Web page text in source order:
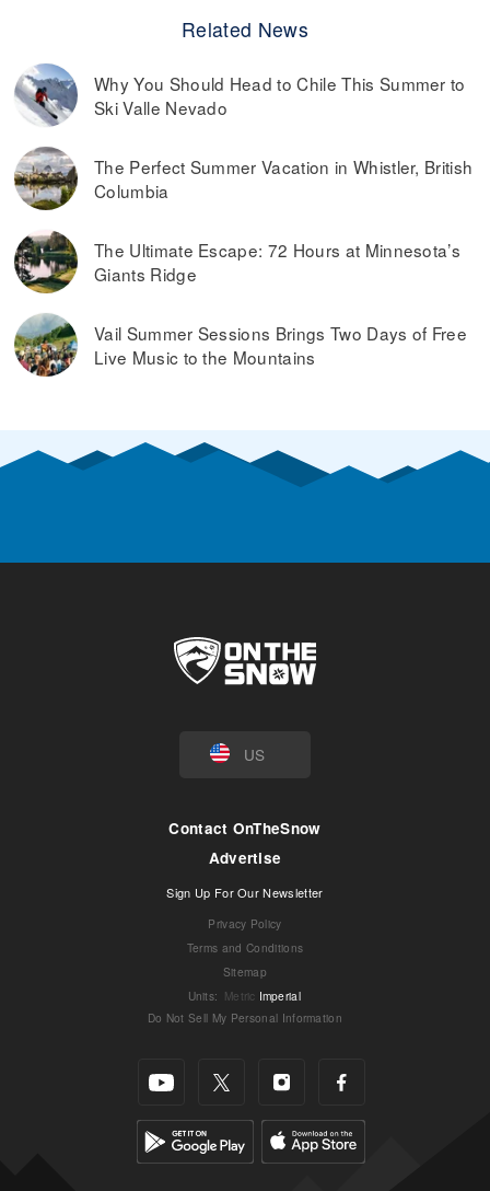
Related News
Why You Should Head to Chile This Summer to
Ski Valle Nevado
The Perfect Summer Vacation in Whistler, British
Columbia
The Ultimate Escape: 72 Hours at Minnesota’s
Giants Ridge
Vail Summer Sessions Brings Two Days of Free
Live Music to the Mountains
US
Contact OnTheSnow
Advertise
Sign Up For Our Newsletter
Privacy Policy
Terms and Conditions
Sitemap
Units: Metric Imperial
Do Not Sell My Personal Information